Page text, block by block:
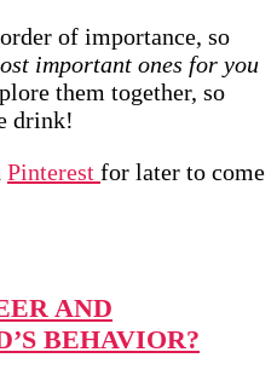
of importance, so
important ones for you
them together, so
drink!
Pinterest for later to come
AND
BEHAVIOR?